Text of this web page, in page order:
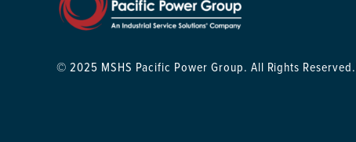
© 2025 MSHS Pacific Power Group. All Rights Reserved.